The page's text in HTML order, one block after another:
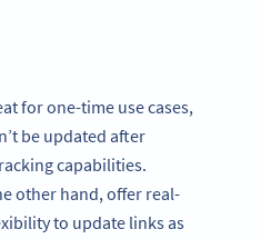
for one-time use cases,
be updated after
capabilities.
other hand, offer real-
to update links as